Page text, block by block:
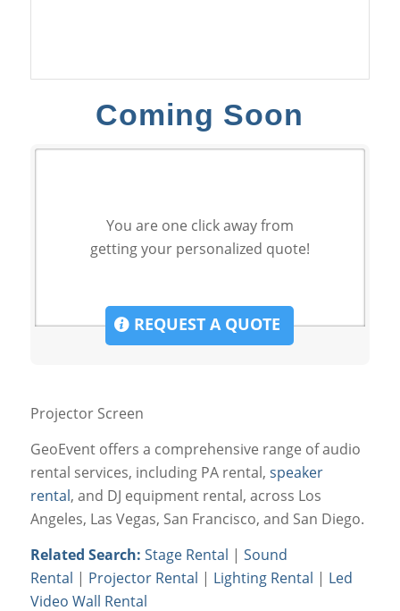
Coming Soon
You are one click away from
getting your personalized quote!
REQUEST A QUOTE
Projector Screen
GeoEvent offers a comprehensive range of audio
rental services, including PA rental, speaker
rental, and DJ equipment rental, across Los
Angeles, Las Vegas, San Francisco, and San Diego.
Related Search: Stage Rental | Sound
Rental | Projector Rental | Lighting Rental | Led
Video Wall Rental